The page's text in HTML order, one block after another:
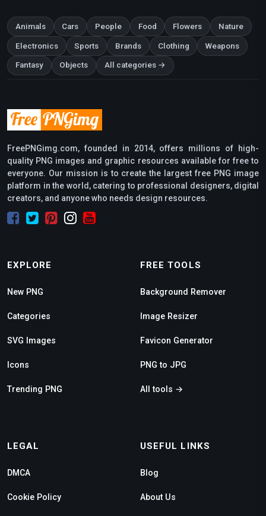
Animals Cars People Food Flowers Nature
Electronics Sports Brands Clothing Weapons
Fantasy Objects All categories →
FreePNGimg.com, founded in 2014, offers millions of high-
quality PNG images and graphic resources available for free to
everyone. Our mission is to create the largest free PNG image
platform in the world, catering to professional designers, digital
creators, and anyone who needs design resources.
EXPLORE
New PNG
Categories
SVG Images
Icons
Trending PNG
FREE TOOLS
Background Remover
Image Resizer
Favicon Generator
PNG to JPG
All tools →
LEGAL
DMCA
Cookie Policy
USEFUL LINKS
Blog
About Us